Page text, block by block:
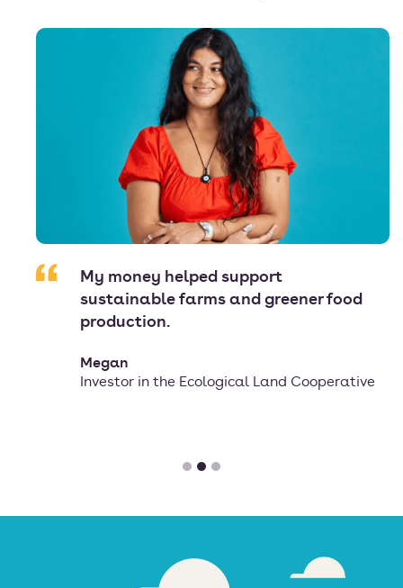
My money helped support
sustainable farms and greener food
production.
Megan
Investor in the Ecological Land Cooperative